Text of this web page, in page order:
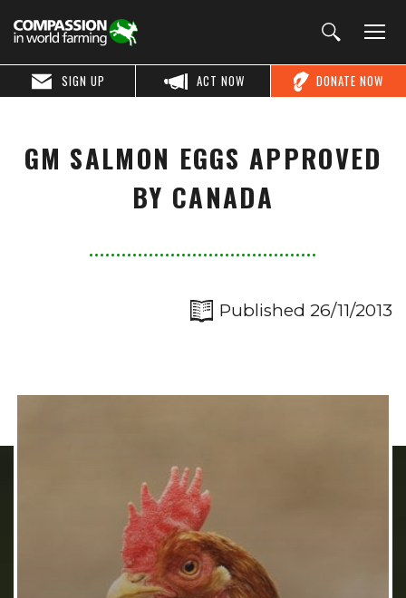
DONATE NOW
ACT NOW
SIGN UP
GM SALMON EGGS APPROVED
BY CANADA
Published 26/11/2013